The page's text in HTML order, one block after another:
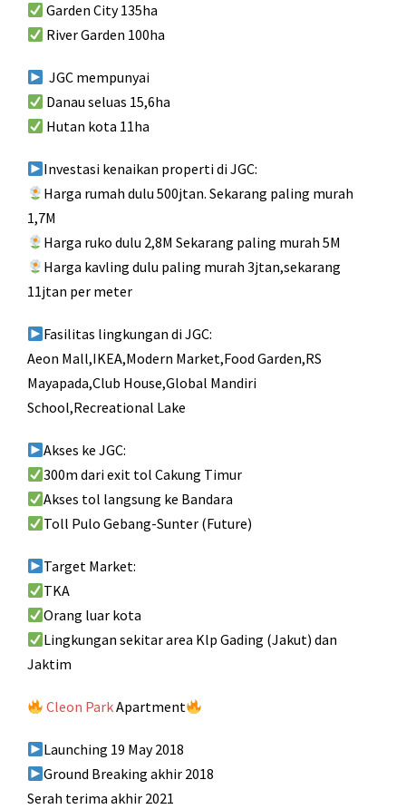
Garden City 135ha
River Garden 100ha
JGC mempunyai
Danau seluas 15,6ha
Hutan kota 11ha
Investasi kenaikan properti di JGC:
Harga rumah dulu 500jtan. Sekarang paling murah
1,7M
Harga ruko dulu 2,8M Sekarang paling murah 5M
Harga kavling dulu paling murah 3jtan,sekarang
11jtan per meter
Fasilitas lingkungan di JGC:
Aeon Mall,IKEA,Modern Market,Food Garden,RS
Mayapada,Club House,Global Mandiri
School,Recreational Lake
Akses ke JGC:
300m dari exit tol Cakung Timur
Akses tol langsung ke Bandara
Toll Pulo Gebang-Sunter (Future)
Target Market:
TKA
Orang luar kota
Lingkungan sekitar area Klp Gading (Jakut) dan
Jaktim
Cleon ParkApartment
Launching 19 May 2018
Ground Breaking akhir 2018
Serah terima akhir 2021